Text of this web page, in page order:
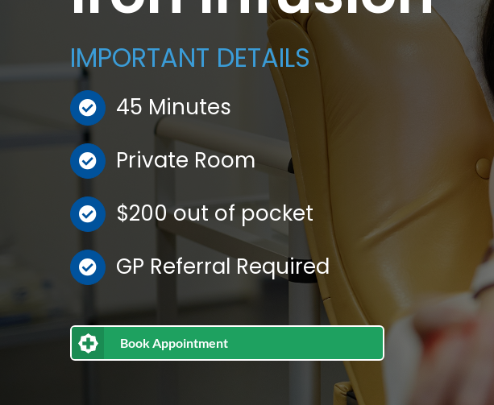
IMPORTANT DETAILS
45 Minutes
Private Room
$200 out of pocket
GP Referral Required
Book Appointment